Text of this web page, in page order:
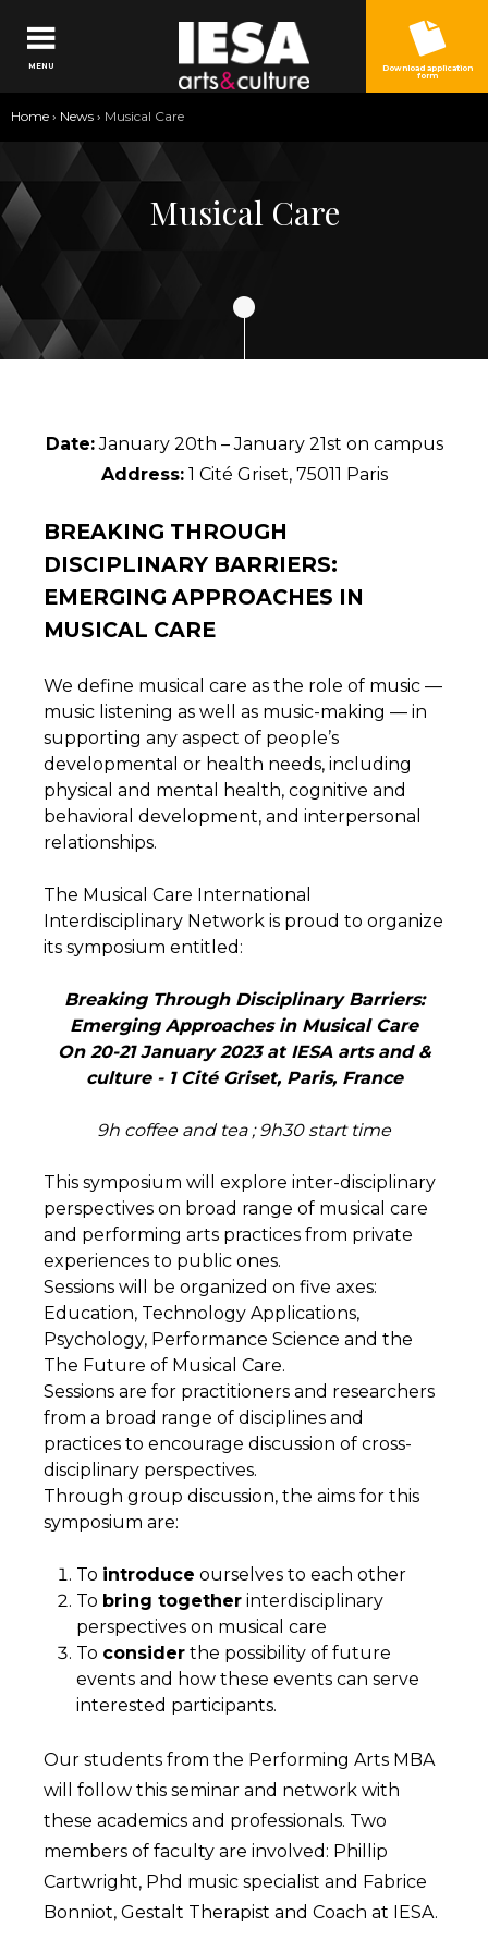
Jump to navigation
You
are
Home › News › Musical Care
Musical Care
Date:January 20th – January 21st on campus
Address:1 Cité Griset, 75011 Paris
BREAKING THROUGH
DISCIPLINARY BARRIERS:
EMERGING APPROACHES IN
MUSICAL CARE
We define musical care as the role of music —
music listening as well as music-making — in
supporting any aspect of people’s
developmental or health needs, including
physical and mental health, cognitive and
behavioral development, and interpersonal
relationships.
The Musical Care International
Interdisciplinary Network is proud to organize
its symposium entitled:
Breaking Through Disciplinary Barriers:
Emerging Approaches in Musical Care
On 20-21 January 2023 at IESA arts and &
culture - 1 Cité Griset, Paris, France
9h coffee and tea ; 9h30 start time
This symposium will explore inter-disciplinary
perspectives on broad range of musical care
and performing arts practices from private
experiences to public ones.
Sessions will be organized on five axes:
Education, Technology Applications,
Psychology, Performance Science and the
The Future of Musical Care.
Sessions are for practitioners and researchers
from a broad range of disciplines and
practices to encourage discussion of cross-
disciplinary perspectives.
Through group discussion, the aims for this
symposium are:
To introduce ourselves to each other
To bring together interdisciplinary
perspectives on musical care
To consider the possibility of future
events and how these events can serve
interested participants.
Our students from the Performing Arts MBA
will follow this seminar and network with
these academics and professionals. Two
members of faculty are involved: Phillip
Cartwright, Phd music specialist and Fabrice
Bonniot, Gestalt Therapist and Coach at IESA.
MENU Download application
form